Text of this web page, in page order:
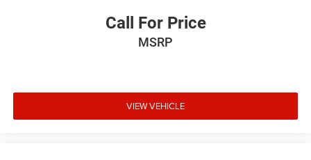
Call For Price
MSRP
VIEW VEHICLE